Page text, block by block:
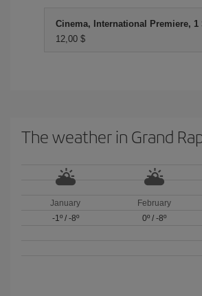
Cinema, International Premiere, 1
12,00 $
The weather in Grand
January
-1º/ -8º
February
0º/ -8º